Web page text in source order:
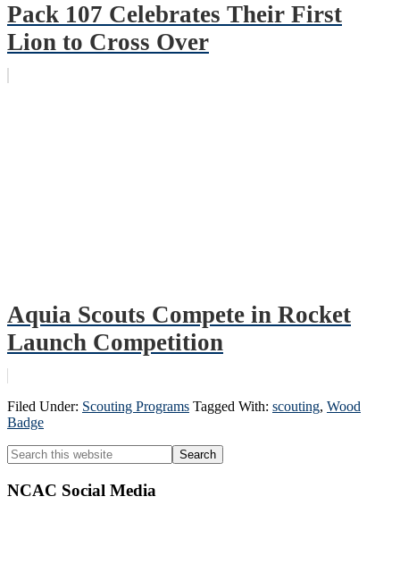
Pack 107 Celebrates Their First
Lion to Cross Over
Aquia Scouts Compete in Rocket
Launch Competition
Filed Under: Scouting Programs Tagged With: scouting, Wood
Badge
Primary
Sidebar
Search
this
website
NCAC Social Media